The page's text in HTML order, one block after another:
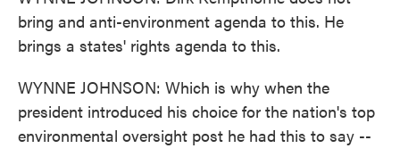
bring and anti-environment agenda to this. He
brings a states' rights agenda to this.
WYNNE JOHNSON: Which is why when the
president introduced his choice for the nation's top
environmental oversight post he had this to say --